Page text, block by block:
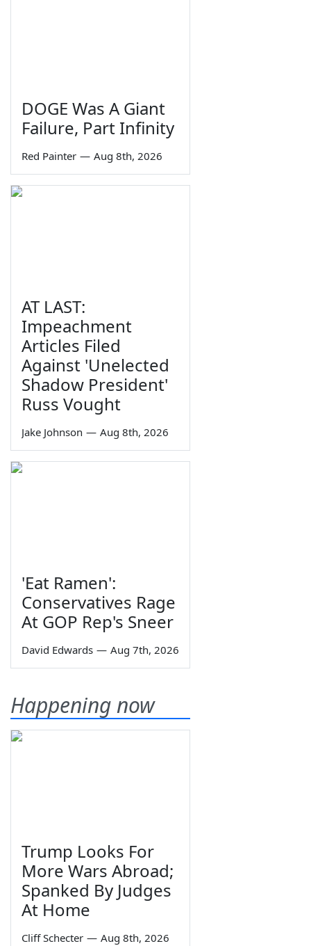
DOGE Was A Giant
Failure, Part Infinity
Red Painter — Aug 8th, 2026
AT LAST:
Impeachment
Articles Filed
Against 'Unelected
Shadow President'
Russ Vought
Jake Johnson — Aug 8th, 2026
'Eat Ramen':
Conservatives Rage
At GOP Rep's Sneer
David Edwards — Aug 7th, 2026
Happening now
Trump Looks For
More Wars Abroad;
Spanked By Judges
At Home
Cliff Schecter — Aug 8th, 2026